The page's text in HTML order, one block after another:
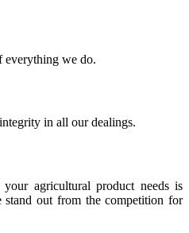
everything we do.
in all our dealings.
agricultural product needs is
out from the competition for